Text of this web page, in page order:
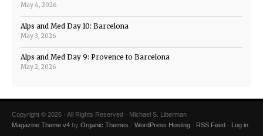
May 4, 2026
Alps and Med Day 10: Barcelona
May 3, 2026
Alps and Med Day 9: Provence to Barcelona
May 2, 2026
Copyright © 2026 · All Rights Reserved · Michael S. Liberman
Magazine Theme v4 by Organic Themes · WordPress Hosting · RSS Feed · Log in